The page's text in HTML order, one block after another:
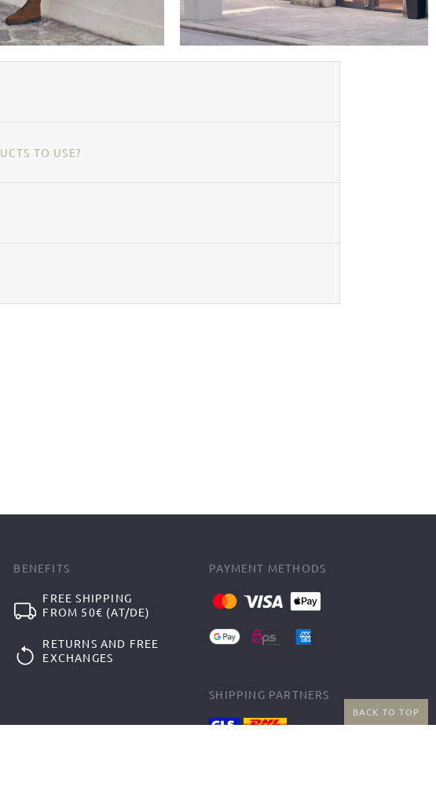
BACK TO TOP
TO USE?
BENEFITS
FREE SHIPPING
FROM 50€ (AT/DE)
RETURNS AND FREE
EXCHANGES
PAYMENT METHODS
SHIPPING PARTNERS